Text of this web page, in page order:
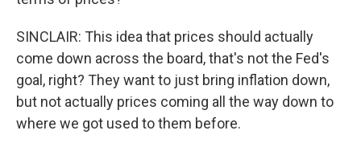
SINCLAIR: This idea that prices should actually
come down across the board, that's not the Fed's
goal, right? They want to just bring inflation down,
but not actually prices coming all the way down to
where we got used to them before.